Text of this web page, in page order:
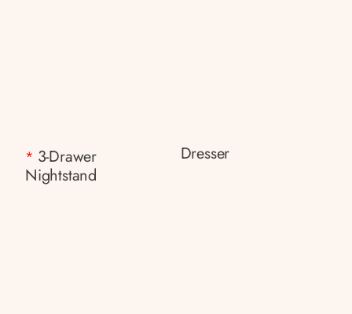
* 3-Drawer
Nightstand
Dresser